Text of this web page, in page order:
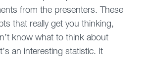
from the presenters. These
that really get you thinking,
know what to think about
an interesting statistic. It